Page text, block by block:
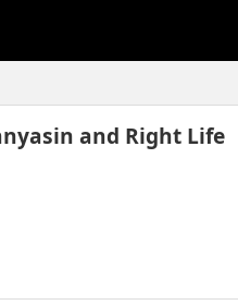
and Right Life